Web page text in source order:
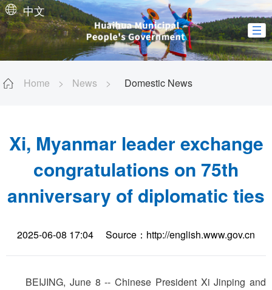
中文
Home > News > Domestic News
Xi, Myanmar leader exchange
congratulations on 75th
anniversary of diplomatic ties
2025-06-08 17:04 Source：http://english.www.gov.cn
BEIJING, June 8 -- Chinese President Xi Jinping and